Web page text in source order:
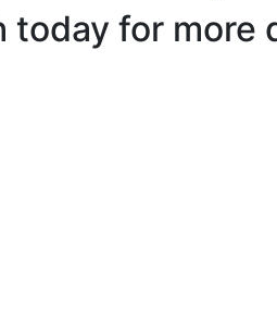
today for more